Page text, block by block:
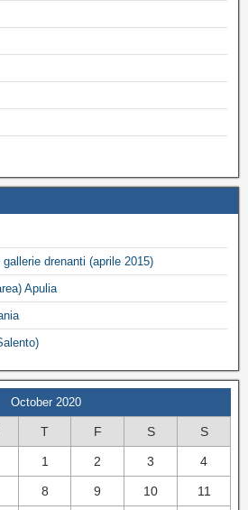
drenanti (aprile 2015)
Apulia
October 2020
T F S S
1 2 3 4
8 9 10 11